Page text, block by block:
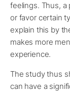
feelings. Thus, a
or favor certain
explain this by
makes more
experience.
The study thus
can have a